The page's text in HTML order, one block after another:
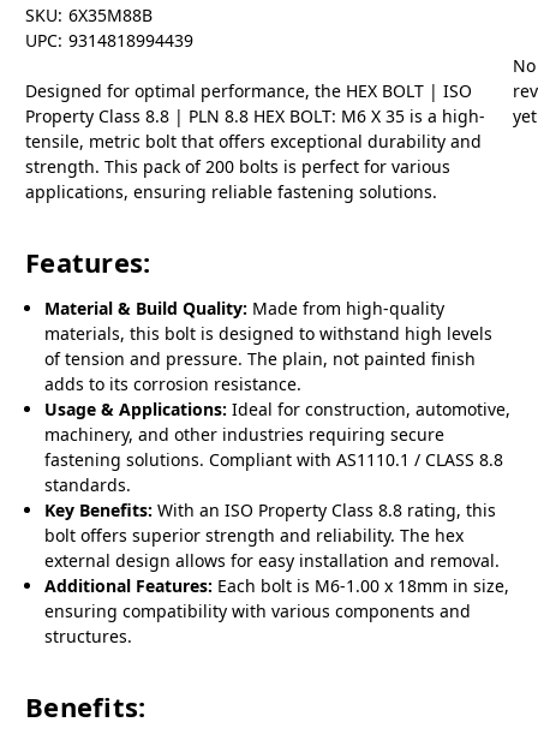
SKU: 6X35M88B
UPC: 9314818994439
Designed for optimal performance, the HEX BOLT | ISO
Property Class 8.8 | PLN 8.8 HEX BOLT: M6 X 35 is a high-
tensile, metric bolt that offers exceptional durability and
strength. This pack of 200 bolts is perfect for various
applications, ensuring reliable fastening solutions.
Features:
Material & Build Quality: Made from high-quality
materials, this bolt is designed to withstand high levels
of tension and pressure. The plain, not painted finish
adds to its corrosion resistance.
Usage & Applications: Ideal for construction, automotive,
machinery, and other industries requiring secure
fastening solutions. Compliant with AS1110.1 / CLASS 8.8
standards.
Key Benefits: With an ISO Property Class 8.8 rating, this
bolt offers superior strength and reliability. The hex
external design allows for easy installation and removal.
Additional Features: Each bolt is M6-1.00 x 18mm in size,
ensuring compatibility with various components and
structures.
Benefits:
No
yet